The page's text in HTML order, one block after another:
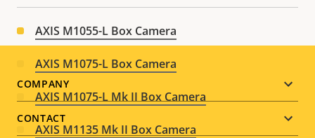
AXIS M1055-L Box Camera
AXIS M1075-L Box Camera
AXIS M1075-L Mk II Box Camera
AXIS M1135 Mk II Box Camera
Footer
menu
COMPANY
CONTACT